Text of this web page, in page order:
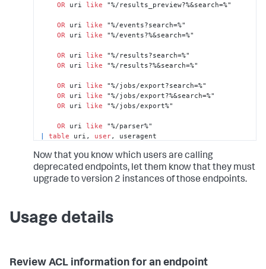
OR uri like "%/results_preview?%&search=%"
OR uri like "%/events?search=%"
OR uri like "%/events?%&search=%"
OR uri like "%/results?search=%"
OR uri like "%/results?%&search=%"
OR uri like "%/jobs/export?search=%"
OR uri like "%/jobs/export?%&search=%"
OR uri like "%/jobs/export%"
OR uri like
table uri, user, useragent
Now that you know which users are calling
deprecated endpoints, let them know that they must
upgrade to version 2 instances of those endpoints.
Usage details
Review ACL information for an endpoint